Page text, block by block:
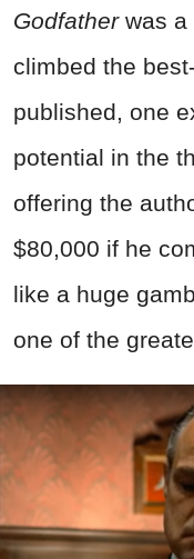
Godfather was
climbed the
published, one
potential in the
offering the
$80,000 if he
like a huge
one of the